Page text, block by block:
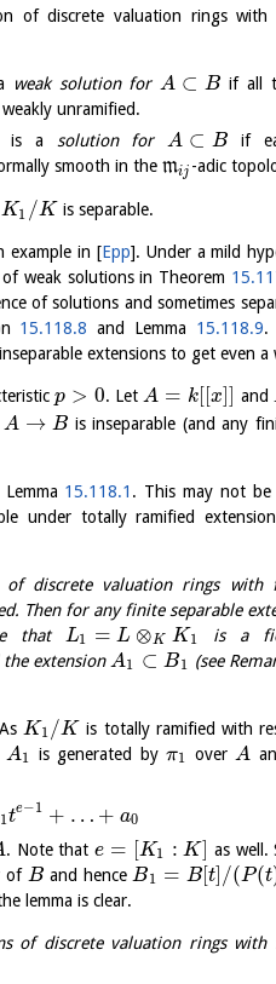
of discrete valuation rings with
weak solution for A ⊂ B if all
unramified.
is a solution for A ⊂ B if
smooth in themij -adic
K1 /K is separable.
example in [Epp]. Under a mild
weak solutions in Theorem
of solutions and sometimes
15.118.8 and Lemma 15.118.9.
extensions to get even a
p > 0. LetA = k[[x]] and
A → B is inseparable (and any
15.118.1 . This may not
under totally ramified
of discrete valuation rings with
Then for any finite separable
that L1 = L ⊗K K 1 is a
extension A1 ⊂ B1 (see
K 1 /K is totally ramified with
A1 is generated byπ1 over A
1te−1 + … + a0
. Note that e = [K1 : K] as well.
of Band hence B1 = B[t]/(P(t
lemma is clear.
of discrete valuation rings with